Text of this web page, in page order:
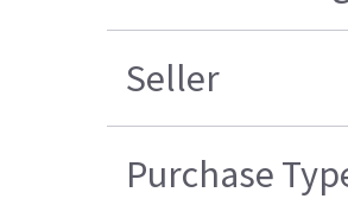
Seller
Purchase